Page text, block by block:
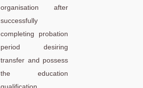
organisation after
successfully
completing probation
period desiring
transfer and possess
the education
qualification